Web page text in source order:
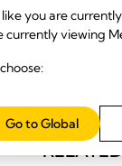
like you are
currently viewing
Go to Global